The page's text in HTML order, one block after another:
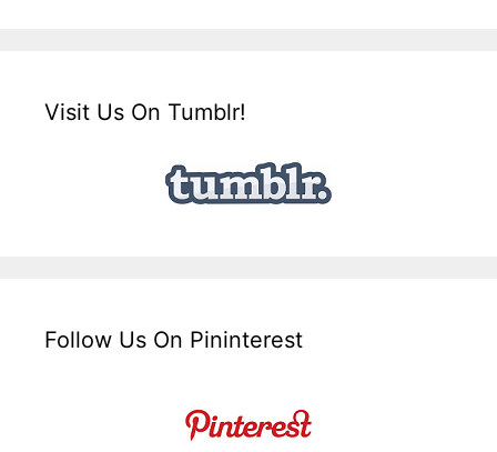
Visit Us On Tumblr!
Follow Us On Pininterest